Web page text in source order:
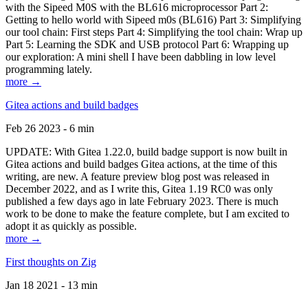
with the Sipeed M0S with the BL616 microprocessor Part 2:
Getting to hello world with Sipeed m0s (BL616) Part 3: Simplifying
our tool chain: First steps Part 4: Simplifying the tool chain: Wrap up
Part 5: Learning the SDK and USB protocol Part 6: Wrapping up
our exploration: A mini shell I have been dabbling in low level
programming lately.
more →
Gitea actions and build badges
Feb 26 2023 - 6 min
UPDATE: With Gitea 1.22.0, build badge support is now built in
Gitea actions and build badges Gitea actions, at the time of this
writing, are new. A feature preview blog post was released in
December 2022, and as I write this, Gitea 1.19 RC0 was only
published a few days ago in late February 2023. There is much
work to be done to make the feature complete, but I am excited to
adopt it as quickly as possible.
more →
First thoughts on Zig
Jan 18 2021 - 13 min